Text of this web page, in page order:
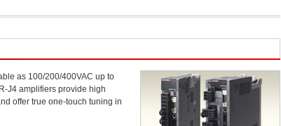
as 100/200/400VAC up to
J4 amplifiers provide high
offer true one-touch tuning in